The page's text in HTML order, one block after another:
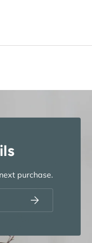
purchase.
Subscribe